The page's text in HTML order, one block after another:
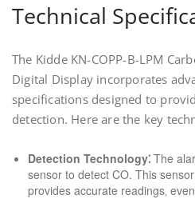
Technical
The Kidde KN-COPP-B-LPM
Digital Display incorporates
specifications designed to
detection. Here are the key
Detection Technology⁚ The
sensor to detect CO. This
provides accurate readings‚